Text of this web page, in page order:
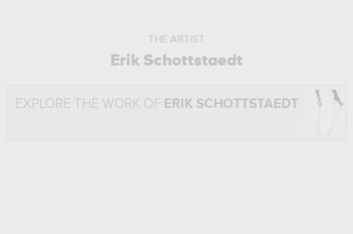
THE ARTIST
Erik Schottstaedt
EXPLORE THE WORK OF ERIK SCHOTTSTAEDT